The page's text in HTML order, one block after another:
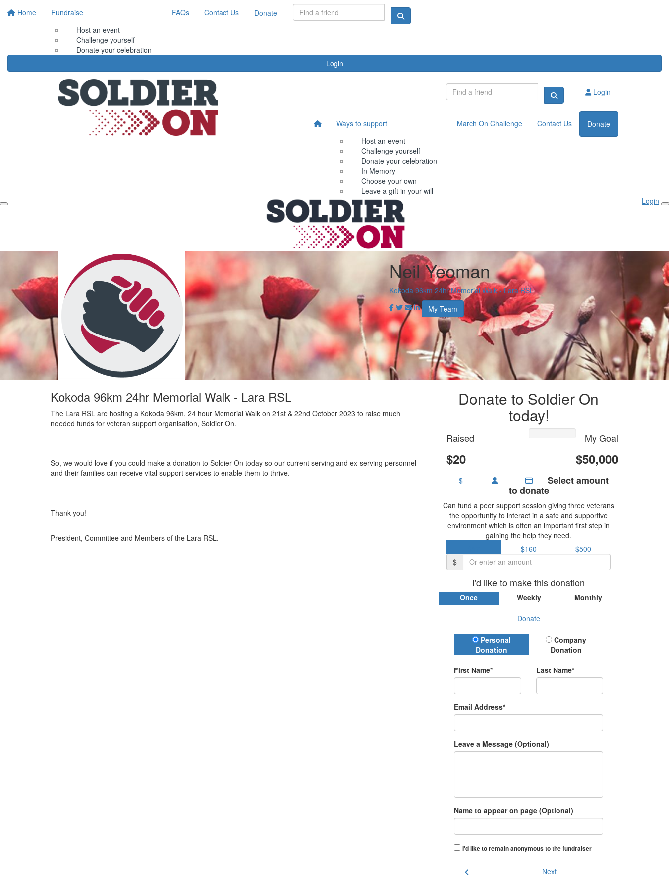
Home
Fundraise
Host an event
Challenge yourself
Donate your celebration
FAQs Contact Us Donate
Login
Login
Ways to support
Host an event
Challenge yourself
Donate your celebration
In Memory
Choose your own
Leave a gift in your will
March On Challenge Contact Us Donate
Login
Neil Yeoman
Kokoda 96km 24hr Memorial Walk - Lara RSL
My Team
Kokoda 96km 24hr Memorial Walk - Lara RSL
The Lara RSL are hosting a Kokoda 96km, 24 hour Memorial Walk on 21st & 22nd October 2023 to raise much
needed funds for veteran support organisation, Soldier On.
So, we would love if you could make a donation to Soldier On today so our current serving and ex-serving personnel
and their families can receive vital support services to enable them to thrive.
Thank you!
President, Committee and Members of the Lara RSL.
Donate to Soldier On
today!
Raised
$20
My Goal
$50,000
$ Select amount
to donate
Can fund a peer support session giving three veterans
the opportunity to interact in a safe and supportive
environment which is often an important first step in
gaining the help they need.
$160
$500
$
I'd like to make this donation
Once Weekly Monthly
Donate
Donation Type
Personal
Donation
Company
Donation
First Name* Last Name*
Email Address*
Leave a Message (Optional)
Name to appear on page (Optional)
I'd like to remain anonymous to the fundraiser
chevron_left Next